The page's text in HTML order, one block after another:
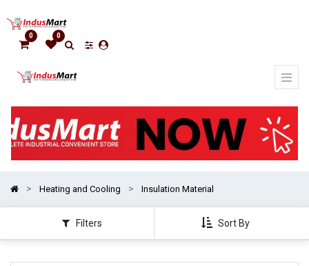
0 0
Heating and Cooling Insulation Material
Filters Sort By
categories